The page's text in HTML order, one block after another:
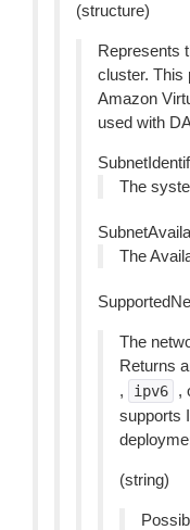
(structure)
Represents
cluster. This
Amazon
used with
The
The
The
Returns
, ipv6
,
supports
(string)